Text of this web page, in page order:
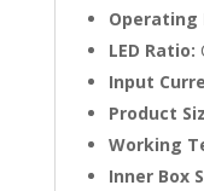
Operating
LED Ratio:
Input
Product
Working
Inner Box